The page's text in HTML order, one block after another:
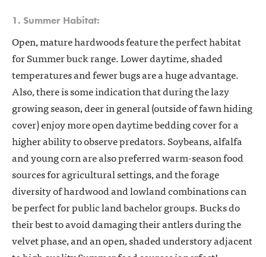
1. Summer Habitat:
Open, mature hardwoods feature the perfect habitat
for Summer buck range. Lower daytime, shaded
temperatures and fewer bugs are a huge advantage.
Also, there is some indication that during the lazy
growing season, deer in general (outside of fawn hiding
cover) enjoy more open daytime bedding cover for a
higher ability to observe predators. Soybeans, alfalfa
and young corn are also preferred warm-season food
sources for agricultural settings, and the forage
diversity of hardwood and lowland combinations can
be perfect for public land bachelor groups. Bucks do
their best to avoid damaging their antlers during the
velvet phase, and an open, shaded understory adjacent